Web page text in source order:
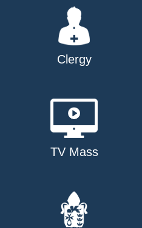
Clergy
TV Mass